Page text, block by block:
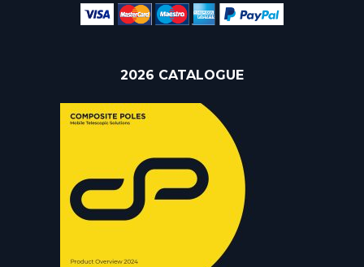
2026 CATALOGUE